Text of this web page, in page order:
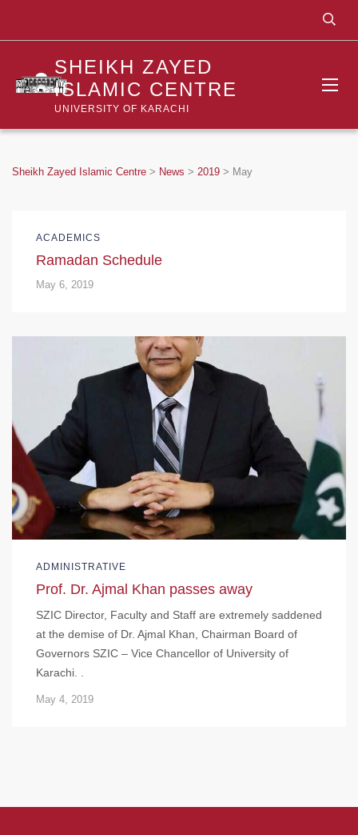
SHEIKH ZAYED
ISLAMIC CENTRE
UNIVERSITY OF KARACHI
Sheikh Zayed Islamic Centre > News > 2019 > May
ACADEMICS
Ramadan Schedule
May 6, 2019
ADMINISTRATIVE
Prof. Dr. Ajmal Khan passes away
SZIC Director, Faculty and Staff are extremely saddened
at the demise of Dr. Ajmal Khan, Chairman Board of
Governors SZIC – Vice Chancellor of University of
Karachi. .
May 4, 2019